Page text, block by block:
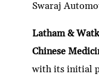
Swaraj
Latham &
Chinese
with its initial